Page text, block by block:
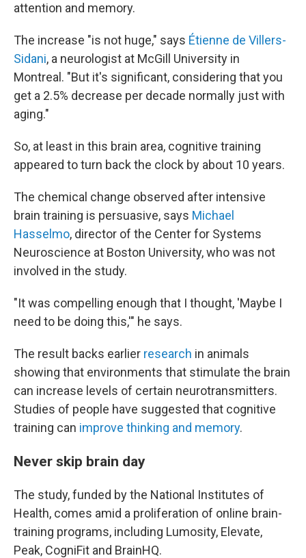
attention and memory.
The increase "is not huge," says Étienne de Villers-
Sidani, a neurologist at McGill University in
Montreal. "But it's significant, considering that you
get a 2.5% decrease per decade normally just with
aging."
So, at least in this brain area, cognitive training
appeared to turn back the clock by about 10 years.
The chemical change observed after intensive
brain training is persuasive, says Michael
Hasselmo, director of the Center for Systems
Neuroscience at Boston University, who was not
involved in the study.
"It was compelling enough that I thought, 'Maybe I
need to be doing this,'" he says.
The result backs earlier research in animals
showing that environments that stimulate the brain
can increase levels of certain neurotransmitters.
Studies of people have suggested that cognitive
training can improve thinking and memory.
Never skip brain day
The study, funded by the National Institutes of
Health, comes amid a proliferation of online brain-
training programs, including Lumosity, Elevate,
Peak, CogniFit and BrainHQ.